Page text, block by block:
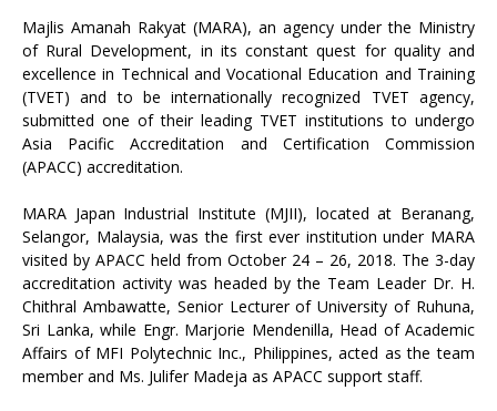
Majlis Amanah Rakyat (MARA), an agency under the Ministry
of Rural Development, in its constant quest for quality and
excellence in Technical and Vocational Education and Training
(TVET) and to be internationally recognized TVET agency,
submitted one of their leading TVET institutions to undergo
Asia Pacific Accreditation and Certification Commission
(APACC) accreditation.
MARA Japan Industrial Institute (MJII), located at Beranang,
Selangor, Malaysia, was the first ever institution under MARA
visited by APACC held from October 24 – 26, 2018. The 3-day
accreditation activity was headed by the Team Leader Dr. H.
Chithral Ambawatte, Senior Lecturer of University of Ruhuna,
Sri Lanka, while Engr. Marjorie Mendenilla, Head of Academic
Affairs of MFI Polytechnic Inc., Philippines, acted as the team
member and Ms. Julifer Madeja as APACC support staff.